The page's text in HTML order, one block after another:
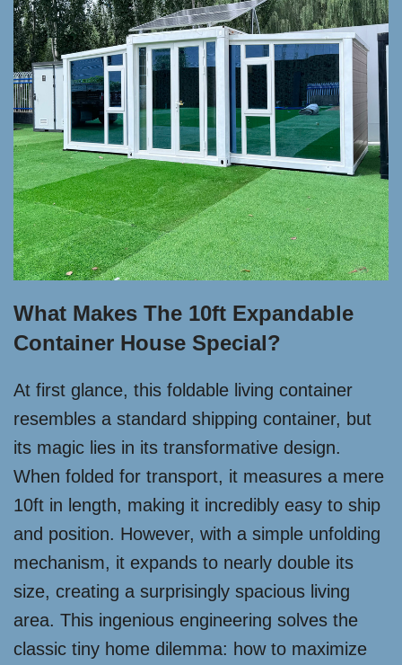
What Makes The 10ft Expandable
Container House Special?
At first glance, this foldable living container
resembles a standard shipping container, but
its magic lies in its transformative design.
When folded for transport, it measures a mere
10ft in length, making it incredibly easy to ship
and position. However, with a simple unfolding
mechanism, it expands to nearly double its
size, creating a surprisingly spacious living
area. This ingenious engineering solves the
classic tiny home dilemma: how to maximize